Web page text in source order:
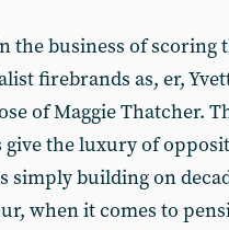
the business of scoring
firebrands as, er,
of Maggie Thatcher.
the luxury of
simply building on
when it comes to